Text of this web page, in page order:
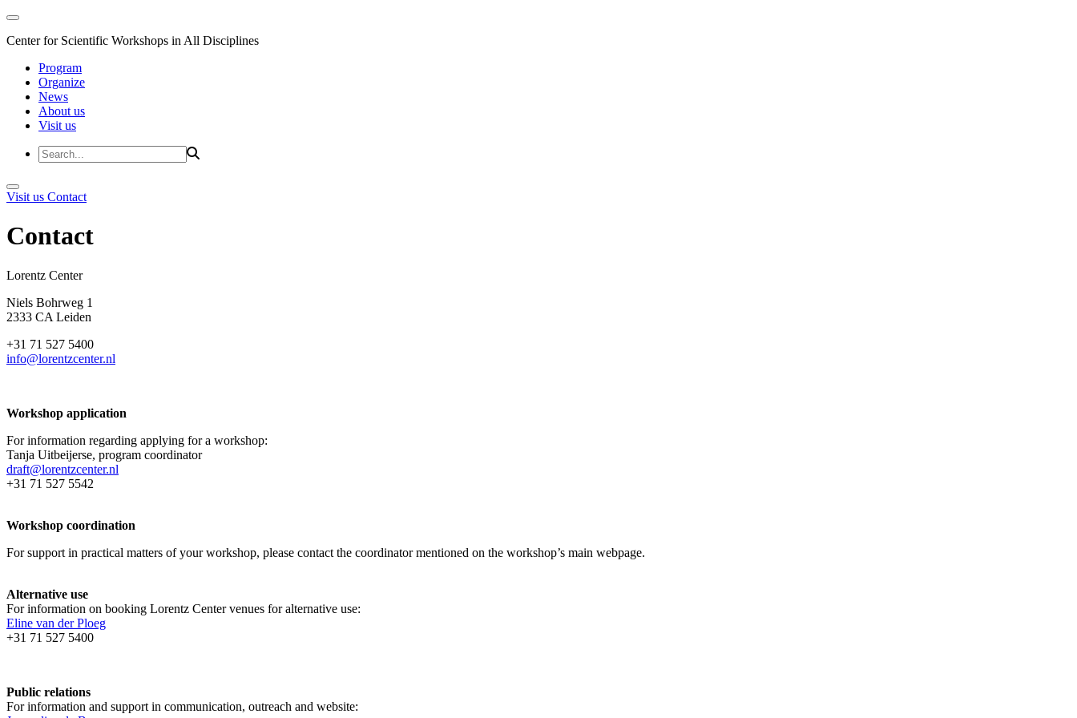
Center for Scientific Workshops in All Disciplines
Program
Organize
News
About us
Visit us
Visit us Contact
Contact
Lorentz Center
Niels Bohrweg 1
2333 CA Leiden
+31 71 527 5400
info@lorentzcenter.nl
Workshop application
For information regarding applying for a workshop:
Tanja Uitbeijerse, program coordinator
draft@lorentzcenter.nl
+31 71 527 5542
Workshop coordination
For support in practical matters of your workshop, please contact the coordinator mentioned on the workshop’s main webpage.
Alternative use
For information on booking Lorentz Center venues for alternative use:
Eline van der Ploeg
+31 71 527 5400
Public relations
For information and support in communication, outreach and website: